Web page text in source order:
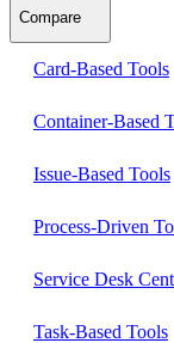
Compare
Card-Based Tools
Container-Based
Issue-Based Tools
Process-Driven
Service Desk
Task-Based Tools